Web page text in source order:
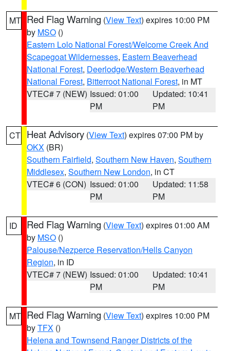
MT Red Flag Warning (View Text) expires 10:00 PM
by MSO ()
Eastern Lolo National Forest/Welcome Creek And
Scapegoat Wildernesses, Eastern Beaverhead
National Forest, Deerlodge/Western Beaverhead
National Forest, Bitterroot National Forest, in MT
VTEC# 7 (NEW) Issued: 01:00
PM
Updated: 10:41
PM
CT Heat Advisory (View Text) expires 07:00 PM by
OKX (BR)
Southern Fairfield, Southern New Haven, Southern
Middlesex, Southern New London, in CT
VTEC# 6 (CON) Issued: 01:00
PM
Updated: 11:58
PM
ID Red Flag Warning (View Text) expires 01:00 AM
by MSO ()
Palouse/Nezperce Reservation/Hells Canyon
Region, in ID
VTEC# 7 (NEW) Issued: 01:00
PM
Updated: 10:41
PM
MT Red Flag Warning (View Text) expires 10:00 PM
byTFX ()
Helena and Townsend Ranger Districts of the